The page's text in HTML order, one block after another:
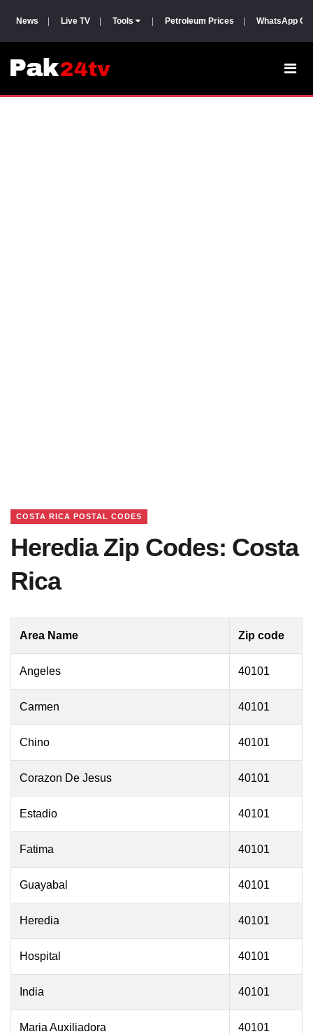
News Live TV Tools Petroleum Prices WhatsApp
COSTA RICA POSTAL CODES
Heredia Zip Codes: Costa
Rica
Area Name Zip code
Angeles 40101
Carmen 40101
Chino 40101
Corazon De Jesus 40101
Estadio 40101
Fatima 40101
Guayabal 40101
Heredia 40101
Hospital 40101
India 40101
Maria Auxiliadora 40101